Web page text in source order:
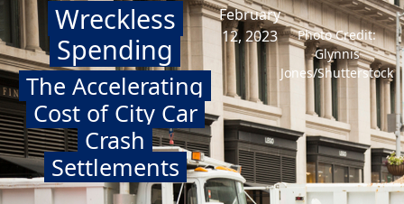
Wreckless
Spending
The Accelerating
Cost of City Car
Crash
Settlements
February
12, 2023
Photo Credit:
Glynnis
Jones/Shutterstock